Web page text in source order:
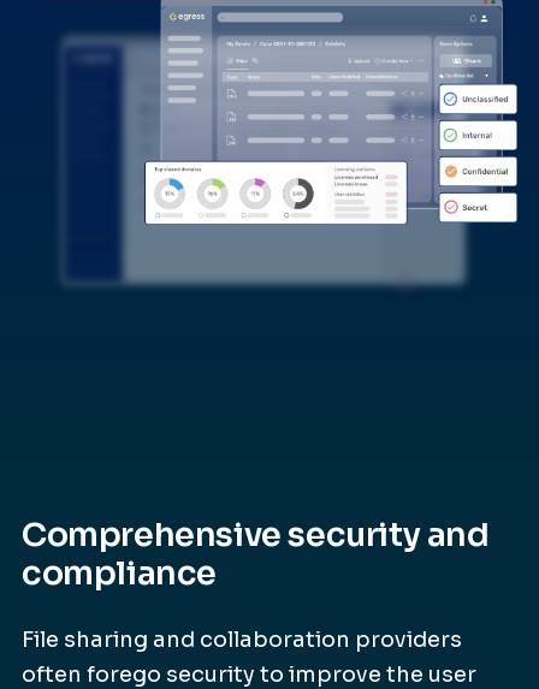
Comprehensive security and
compliance
File sharing and collaboration providers
often forego security to improve the user